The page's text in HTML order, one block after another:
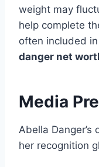
weight may
help complete
often included
danger net
Media
Abella
her recognition